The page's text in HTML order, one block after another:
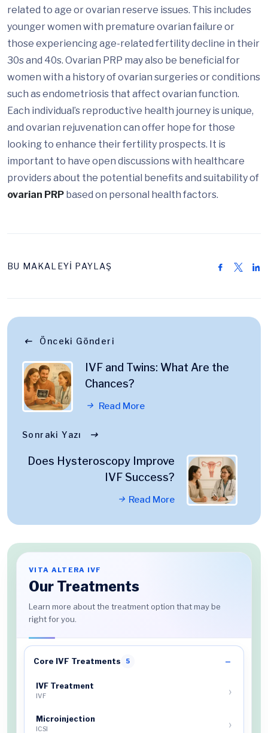
related to age or ovarian reserve issues. This includes
younger women with premature ovarian failure or
those experiencing age-related fertility decline in their
30s and 40s. Ovarian PRP may also be beneficial for
women with a history of ovarian surgeries or conditions
such as endometriosis that affect ovarian function.
Each individual’s reproductive health journey is unique,
and ovarian rejuvenation can offer hope for those
looking to enhance their fertility prospects. It is
important to have open discussions with healthcare
providers about the potential benefits and suitability of
ovarian PRP based on personal health factors.
BU MAKALEYİ PAYLAŞ
Önceki Gönderi
IVF and Twins: What Are the
Chances?
Read More
Sonraki Yazı
Does Hysteroscopy Improve
IVF Success?
Read More
VITA ALTERA IVF
Our Treatments
Learn more about the treatment option that may be
right for you.
Core IVF Treatments 5
IVF Treatment
IVF
Microinjection
ICSI